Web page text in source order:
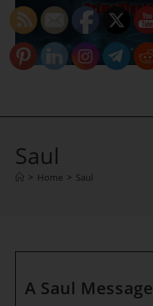
Skip
content
Saul
> Home > Saul
A Saul Message